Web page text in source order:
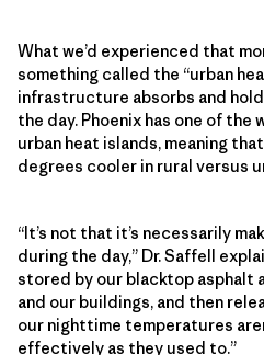
What we’d experienced that
something called the “urban
infrastructure absorbs and
the day. Phoenix has one of the
urban heat islands, meaning
degrees cooler in rural versus
“It’s not that it’s necessarily
during the day,” Dr. Saffell
stored by our blacktop asphalt
and our buildings, and then
our nighttime temperatures
effectively as they used to.”